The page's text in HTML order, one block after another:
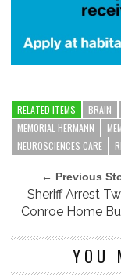
RELATED ITEMS BRAIN
MEMORIAL HERMANN
NEUROSCIENCES CARE
← Previous
Sheriff Arrest
Conroe Home
YOU